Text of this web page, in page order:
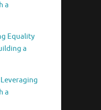
a
Equality
a
a